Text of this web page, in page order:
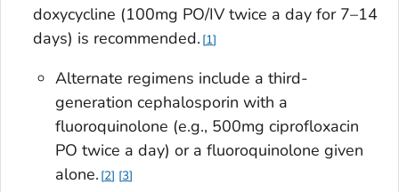
doxycycline (100mg PO/IV twice a day for 7–14
days) is recommended. 1
Alternate regimens include a third-
generation cephalosporin with a
fluoroquinolone (e.g., 500mg ciprofloxacin
PO twice a day) or a fluoroquinolone given
alone. 2 3